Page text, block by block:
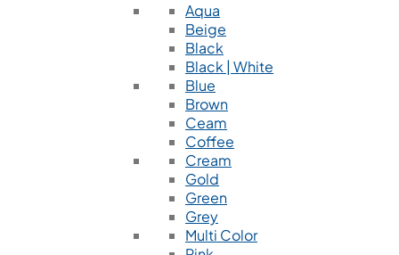
Aqua
Beige
Black
Black | White
Blue
Brown
Ceam
Coffee
Cream
Gold
Green
Grey
Multi Color